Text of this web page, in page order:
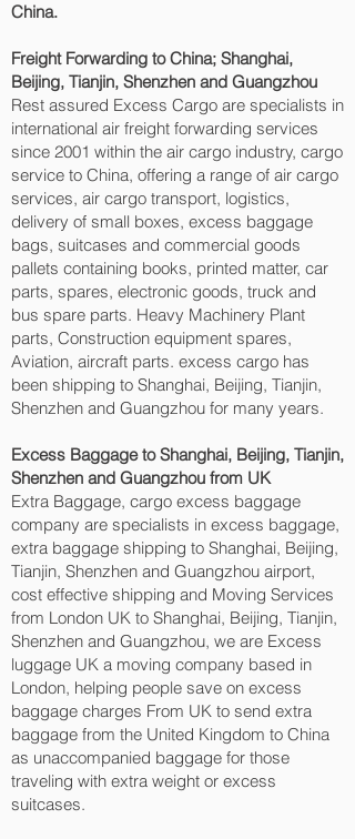
China.
Freight Forwarding to China; Shanghai,
Beijing, Tianjin, Shenzhen and Guangzhou‎
Rest assured Excess Cargo are specialists in
international air freight forwarding services
since 2001 within the air cargo industry, cargo
service to China, offering a range of air cargo
services, air cargo transport, logistics,
delivery of small boxes, excess baggage
bags, suitcases and commercial goods
pallets containing books, printed matter, car
parts, spares, electronic goods, truck and
bus spare parts. Heavy Machinery Plant
parts, Construction equipment spares,
Aviation, aircraft parts. excess cargo has
been shipping to Shanghai, Beijing, Tianjin,
Shenzhen and Guangzhou‎ for many years.
Excess Baggage to Shanghai, Beijing, Tianjin,
Shenzhen and Guangzhou‎ from UK
Extra Baggage, cargo excess baggage
company are specialists in excess baggage,
extra baggage shipping to Shanghai, Beijing,
Tianjin, Shenzhen and Guangzhou‎ airport,
cost effective shipping and Moving Services
from London UK to Shanghai, Beijing, Tianjin,
Shenzhen and Guangzhou‎, we are Excess
luggage UK a moving company based in
London, helping people save on excess
baggage charges From UK to send extra
baggage from the United Kingdom to China
as unaccompanied baggage for those
traveling with extra weight or excess
suitcases.